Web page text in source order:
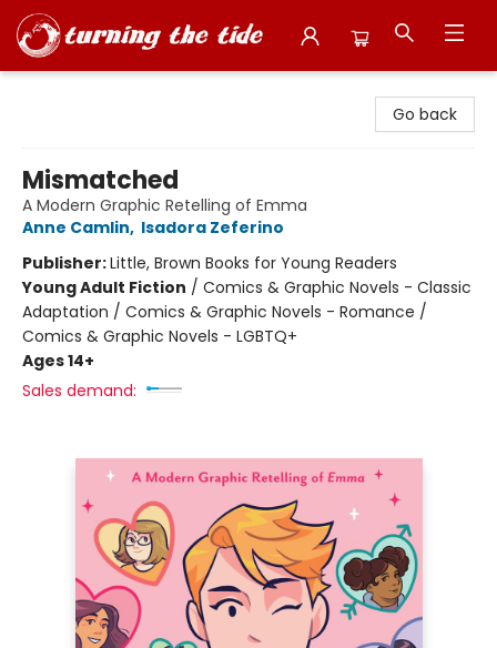
Go back
Mismatched
A Modern Graphic Retelling of Emma
Anne Camlin, Isadora Zeferino
Publisher:Little, Brown Books for Young Readers
Young Adult Fiction / Comics & Graphic Novels - Classic
Adaptation / Comics & Graphic Novels - Romance /
Comics & Graphic Novels - LGBTQ+
Ages 14+
Sales demand: